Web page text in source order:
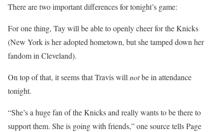
There are two important differences for tonight’s game:
For one thing, Tay will be able to openly cheer for the Knicks
(New York is her adopted hometown, but she tamped down her
fandom in Cleveland).
On top of that, it seems that Travis will notbe in attendance
tonight.
“She’s a huge fan of the Knicks and really wants to be there to
support them. She is going with friends,” one source tells Page